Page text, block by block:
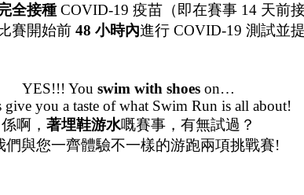
全接種 COVID-19 疫苗（即在賽事 14 天前
賽開始前 48 小時內進行 COVID-19 測試並
YES!!! You swim with shoeson…
give you a taste of what Swim Run is all about!
係啊， 著埋鞋游水嘅賽事，有無試過？
們與您一齊體驗不一樣的游跑兩項挑戰賽!